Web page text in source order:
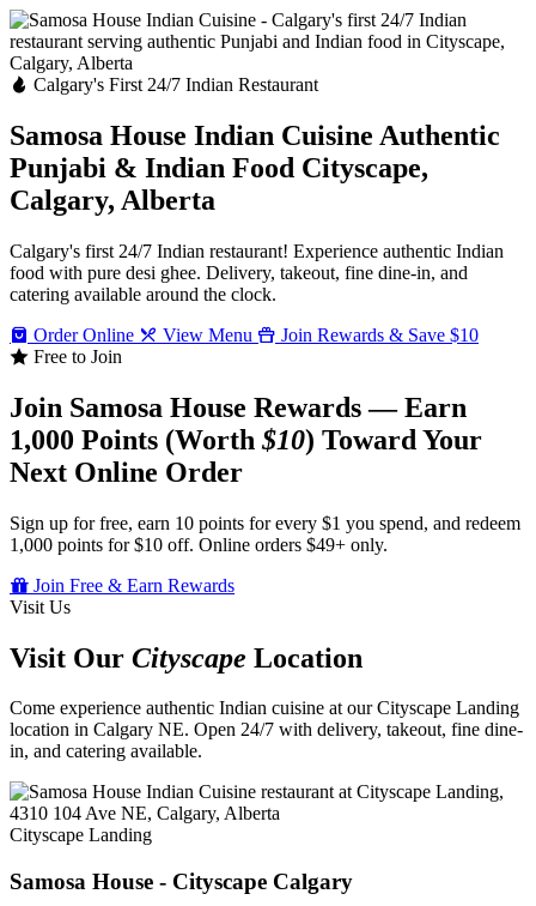
Calgary's First 24/7 Indian Restaurant
Samosa House Indian Cuisine Authentic
Punjabi & Indian Food Cityscape,
Calgary, Alberta
Calgary's first 24/7 Indian restaurant! Experience authentic Indian
food with pure desi ghee. Delivery, takeout, fine dine-in, and
catering available around the clock.
Order Online
View Menu
Join Rewards & Save $10
Free to Join
Join Samosa House Rewards — Earn
1,000 Points (Worth$10) Toward Your
Next Online Order
Sign up for free, earn 10 points for every $1 you spend, and redeem
1,000 points for $10 off. Online orders $49+ only.
Join Free & Earn Rewards
Visit Us
Visit Our Cityscape Location
Come experience authentic Indian cuisine at our Cityscape Landing
location in Calgary NE. Open 24/7 with delivery, takeout, fine dine-
in, and catering available.
Cityscape Landing
Samosa House - Cityscape Calgary